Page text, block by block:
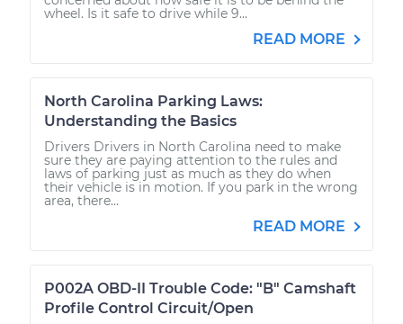
wheel. Is it safe to drive while 9...
READ MORE
North Carolina Parking Laws:
Understanding the Basics
Drivers Drivers in North Carolina need to make
sure they are paying attention to the rules and
laws of parking just as much as they do when
their vehicle is in motion. If you park in the wrong
area, there...
READ MORE
P002A OBD-II Trouble Code: "B" Camshaft
Profile Control Circuit/Open